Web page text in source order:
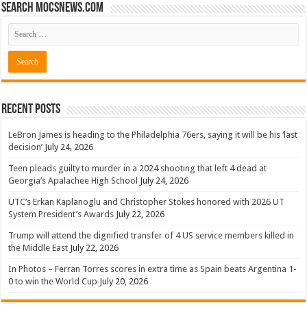
Search mocsnews.com
Recent Posts
LeBron James is heading to the Philadelphia 76ers, saying it will be his ‘last
decision’ July 24, 2026
Teen pleads guilty to murder in a 2024 shooting that left 4 dead at
Georgia’s Apalachee High School July 24, 2026
UTC’s Erkan Kaplanoglu and Christopher Stokes honored with 2026 UT
System President’s Awards July 22, 2026
Trump will attend the dignified transfer of 4 US service members killed in
the Middle East July 22, 2026
In Photos – Ferran Torres scores in extra time as Spain beats Argentina 1-
0 to win the World Cup July 20, 2026